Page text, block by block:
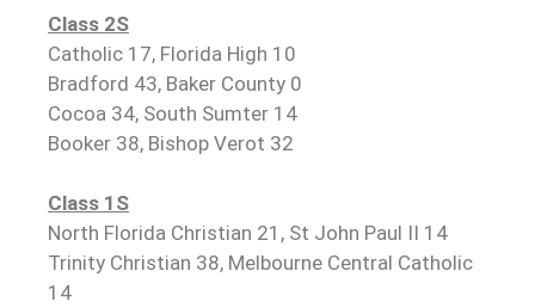
Class 2S
Catholic 17, Florida High 10
Bradford 43, Baker County 0
Cocoa 34, South Sumter 14
Booker 38, Bishop Verot 32
Class 1S
North Florida Christian 21, St John Paul II 14
Trinity Christian 38, Melbourne Central Catholic
14